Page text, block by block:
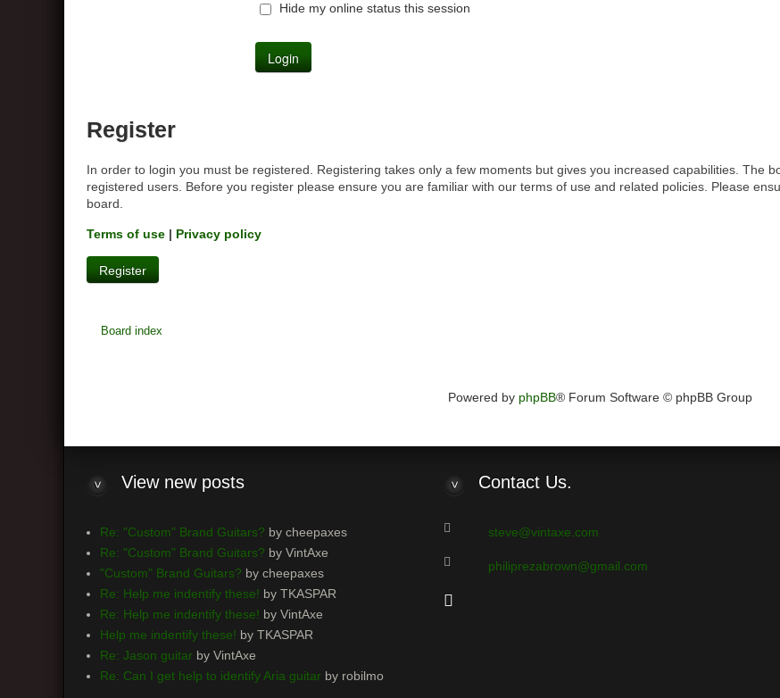
Hide my online status this session
Register
In order to login you must be registered. Registering takes only a few moments but gives you increased capabilities. The
registered users. Before you register please ensure you are familiar with our terms of use and related policies. Please
board.
Terms of use | Privacy policy
Register
Board index
Powered by phpBB® Forum Software © phpBB Group
Viewnew posts
Re: "Custom" Brand Guitars? by cheepaxes
Re: "Custom" Brand Guitars? by VintAxe
"Custom" Brand Guitars? by cheepaxes
Re: Help me indentify these! by TKASPAR
Re: Help me indentify these! by VintAxe
Help me indentify these! by TKASPAR
Re: Jason guitar by VintAxe
Re: Can I get help to identify Aria guitar by robilmo
Contact Us.
steve@vintaxe.com
philiprezabrown@gmail.com